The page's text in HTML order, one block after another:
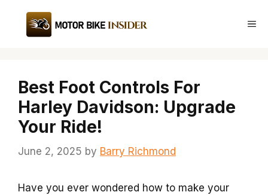
content
Best Foot Controls For
Harley Davidson: Upgrade
Your Ride!
June 2, 2025 by Barry Richmond
Have you ever wondered how to make your